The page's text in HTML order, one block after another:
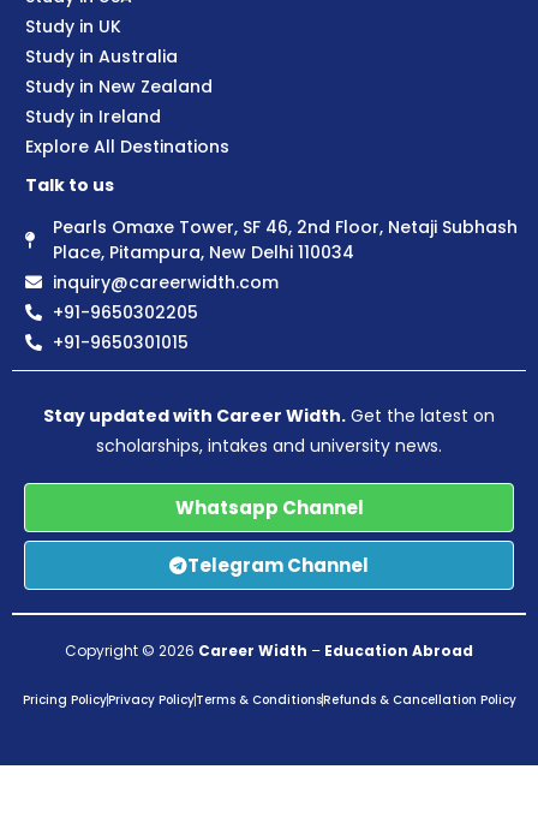
Study in UK
Study in Australia
Study in New Zealand
Study in Ireland
Explore All Destinations
Talk to us
Pearls Omaxe Tower, SF 46, 2nd Floor, Netaji Subhash
Place, Pitampura, New Delhi 110034
inquiry@careerwidth.com
+91-9650302205
+91-9650301015
Stay updated with Career Width. Get the latest on
scholarships, intakes and university news.
Whatsapp Channel
Telegram Channel
Copyright © 2026 Career Width – Education Abroad
Pricing PolicyPrivacy PolicyTerms & ConditionsRefunds & Cancellation Policy